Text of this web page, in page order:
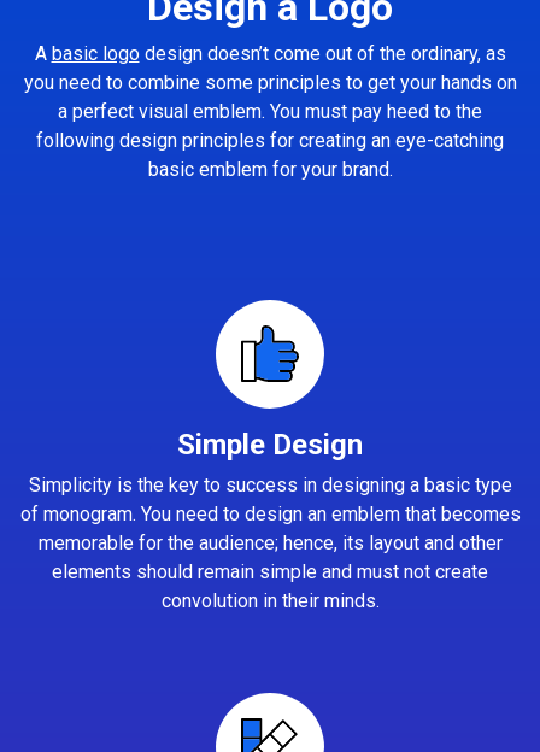
A basic logodesign doesn’t come out of the ordinary, as
you need to combine some principles to get your hands on
a perfect visual emblem. You must pay heed to the
following design principles for creating an eye-catching
basic emblem for your brand.
Simple Design
Simplicity is the key to success in designing a basic type
of monogram. You need to design an emblem that becomes
memorable for the audience; hence, its layout and other
elements should remain simple and must not create
convolution in their minds.